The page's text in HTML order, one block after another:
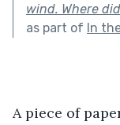
wind. Where
as part of In
A piece of